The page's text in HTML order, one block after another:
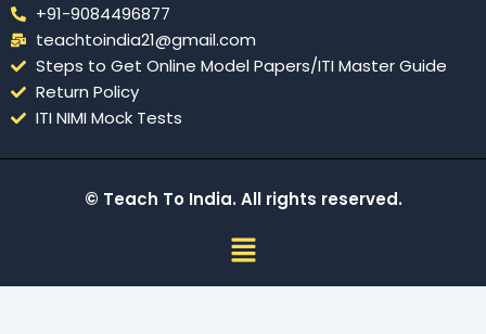
+91-9084496877
teachtoindia21@gmail.com
Steps to Get Online Model Papers/ITI Master Guide
Return Policy
ITI NIMI Mock Tests
© Teach To India. All rights reserved.
Menu